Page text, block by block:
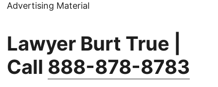
Advertising Material
Lawyer Burt True |
Call 888-878-8783